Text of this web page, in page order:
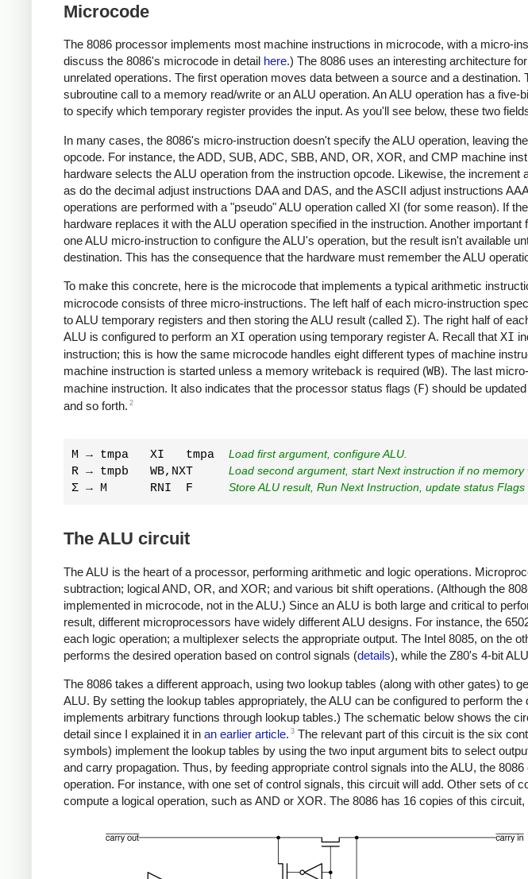
Microcode
The 8086 processor implements most machine instructions in microcode, with a micro-
discuss the 8086's microcode in detail here.) The 8086 uses an interesting architecture
unrelated operations. The first operation moves data between a source and a
subroutine call to a memory read/write or an ALU operation. An ALU operation has a
to specify which temporary register provides the input. As you'll see below, these two
In many cases, the 8086's micro-instruction doesn't specify the ALU operation, leaving
opcode. For instance, the ADD, SUB, ADC, SBB, AND, OR, XOR, and CMP machine
hardware selects the ALU operation from the instruction opcode. Likewise, the
as do the decimal adjust instructions DAA and DAS, and the ASCII adjust instructions
operations are performed with a "pseudo" ALU operation called XI (for some reason). If
hardware replaces it with the ALU operation specified in the instruction. Another
one ALU micro-instruction to configure the ALU's operation, but the result isn't available
destination. This has the consequence that the hardware must remember the ALU
To make this concrete, here is the microcode that implements a typical arithmetic
microcode consists of three micro-instructions. The left half of each micro-instruction
to ALU temporary registers and then storing the ALU result (called Σ). The right half of
ALU is configured to perform an XI operation using temporary register A. Recall that XI
instruction; this is how the same microcode handles eight different types of machine
machine instruction is started unless a memory writeback is required (WB). The last
machine instruction. It also indicates that the processor status flags (F) should be
and so forth. 2
M → tmpa   XI   tmpa Load first argument, configure ALU.
R → tmpb   WB,NXT Load second argument, start Next instruction if no memory
Σ → M      RNI  F Store ALU result, Run Next Instruction, update status Flags
The ALU circuit
The ALU is the heart of a processor, performing arithmetic and logic operations.
subtraction; logical AND, OR, and XOR; and various bit shift operations. (Although the
implemented in microcode, not in the ALU.) Since an ALU is both large and critical to
result, different microprocessors have widely different ALU designs. For instance, the
each logic operation; a multiplexer selects the appropriate output. The Intel 8085, on the
performs the desired operation based on control signals (details), while the Z80's 4-bit
The 8086 takes a different approach, using two lookup tables (along with other gates) to
ALU. By setting the lookup tables appropriately, the ALU can be configured to perform
implements arbitrary functions through lookup tables.) The schematic below shows the
detail since I explained it in an earlier article. 3 The relevant part of this circuit is the six
symbols) implement the lookup tables by using the two input argument bits to select
and carry propagation. Thus, by feeding appropriate control signals into the ALU, the
operation. For instance, with one set of control signals, this circuit will add. Other sets of
compute a logical operation, such as AND or XOR. The 8086 has 16 copies of this